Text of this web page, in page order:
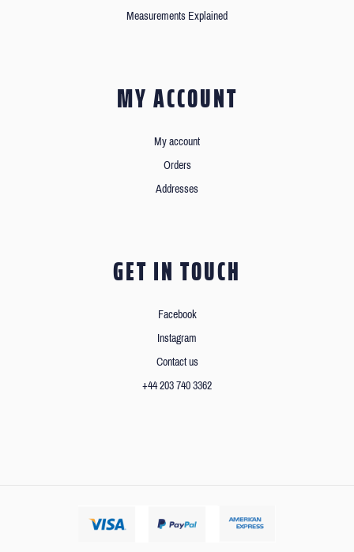
Measurements Explained
MY ACCOUNT
My account
Orders
Addresses
GET IN TOUCH
Facebook
Instagram
Contact us
+44 203 740 3362